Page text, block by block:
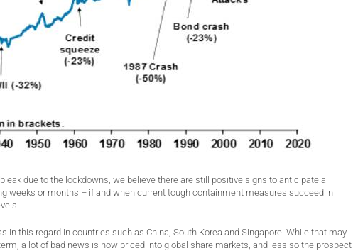
due to the lockdowns, we believe there are still positive signs to anticipate a
weeks or months – if and when current tough containment measures succeed in
in this regard in countries such as China, South Korea and Singapore. While that may
a lot of bad news is now priced into global share markets, and less so the prospect